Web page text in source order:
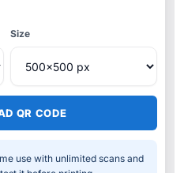
Size
QR CODE
use with unlimited scans and